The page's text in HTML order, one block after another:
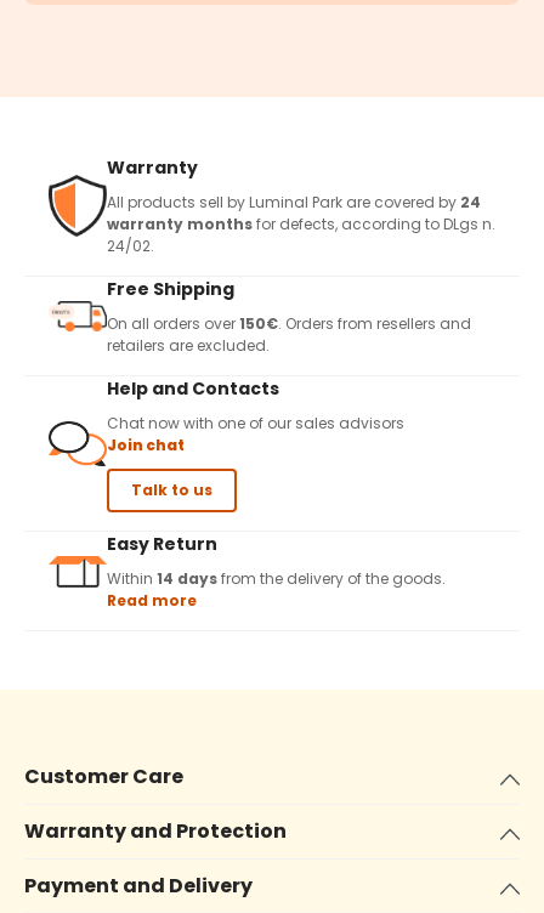
Warranty
All products sell by Luminal Park are covered by 24
warranty monthsfor defects, according to DLgs n.
24/02.
Free Shipping
On all orders over150€. Orders from resellers and
retailers are excluded.
Help and Contacts
Chat now with one of our sales advisors
Join chat
Talk to us
Easy Return
Within 14 daysfrom the delivery of the goods.
Read more
Customer Care
Warranty and Protection
Payment and Delivery